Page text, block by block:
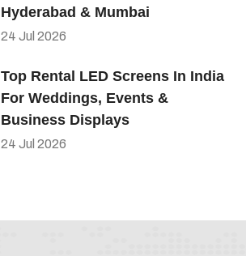
Hyderabad & Mumbai
24 Jul 2026
Top Rental LED Screens In India
For Weddings, Events &
Business Displays
24 Jul 2026